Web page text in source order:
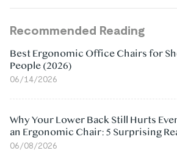
Recommended Reading
Best Ergonomic Office Chairs for
People (2026)
06/14/2026
Why Your Lower Back Still Hurts
an Ergonomic Chair: 5 Surprising
06/08/2026